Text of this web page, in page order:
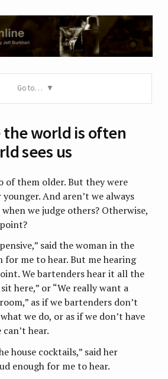
Go to…
the world is often
sees us
of them older. But they were
And aren’t we always
we judge others? Otherwise,
said the woman in the
for me to hear. But me hearing
We bartenders hear it all the
here,” or “We really want a
as if we bartenders don’t
we do, or as if we don’t have
hear.
house cocktails,” said her
enough for me to hear.